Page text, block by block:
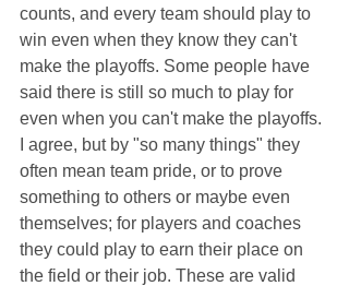
counts, and every team should play to
win even when they know they can't
make the playoffs. Some people have
said there is still so much to play for
even when you can't make the playoffs.
I agree, but by "so many things" they
often mean team pride, or to prove
something to others or maybe even
themselves; for players and coaches
they could play to earn their place on
the field or their job. These are valid